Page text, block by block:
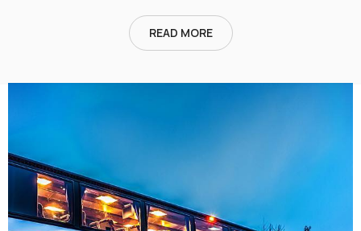
READ MORE